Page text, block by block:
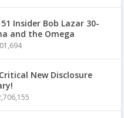
Insider Bob Lazar 30-
and the Omega
New Disclosure